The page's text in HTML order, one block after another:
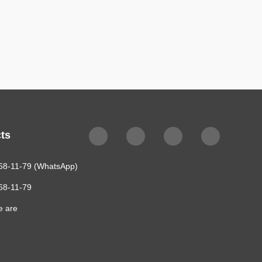
11-79 (WhatsApp)
11-79
are